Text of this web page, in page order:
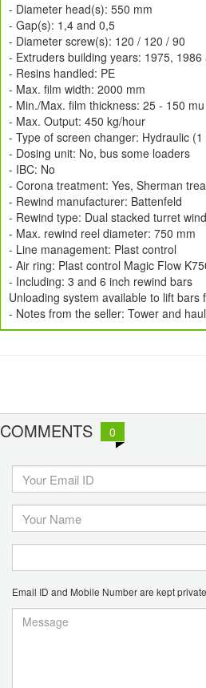
- Diameter head(s): 550 mm
- Gap(s): 1,4 and 0,5
- Diameter screw(s): 120 / 120 / 90
- Extruders building years: 1975, 1986
- Resins handled: PE
- Max. film width: 2000 mm
- Min./Max. film thickness: 25 - 150 mu
- Max. Output: 450 kg/hour
- Type of screen changer: Hydraulic
- Dosing unit: No, bus some loaders
- IBC: No
- Corona treatment: Yes, Sherman
- Rewind manufacturer: Battenfeld
- Rewind type: Dual stacked turret
- Max. rewind reel diameter: 750 mm
- Line management: Plast control
- Air ring: Plast control Magic Flow
- Including: 3 and 6 inch rewind bars
Unloading system available to lift bars
- Notes from the seller: Tower and
COMMENTS 0
Email ID and Mobile Number are kept